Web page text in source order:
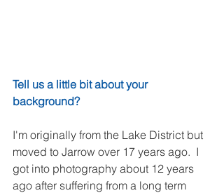
Tell us a little bit about your
background?
I'm originally from the Lake District but
moved to Jarrow over 17 years ago.  I
got into photography about 12 years
ago after suffering from a long term